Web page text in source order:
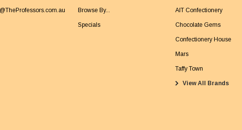
Browse By...
Specials
AIT Confectionery
Chocolate Gems
Confectionery House
Mars
Taffy Town
View All Brands